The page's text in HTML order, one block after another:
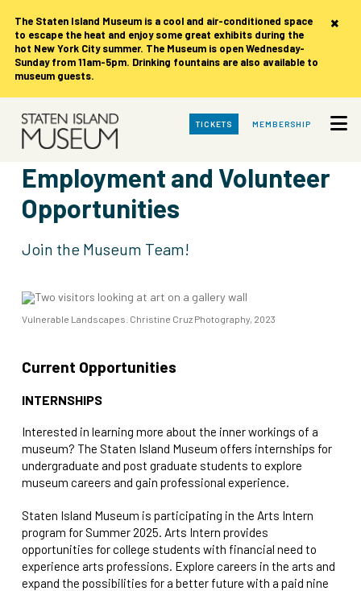
×
The Staten Island Museum is a cool and air-conditioned space
to escape the heat and enjoy some great exhibits during the
hot New York City summer. The Museum is open Wednesday-
Sunday from 11am-5pm. Drinking fountains are also available to
museum guests.
Skip
Main
TICKETS MEMBERSHIP
Employment and Volunteer
Opportunities
Join the Museum Team!
Vulnerable Landscapes. Christine Cruz Photography, 2023
Current Opportunities
INTERNSHIPS
Interested in learning more about the inner workings of a
museum? The Staten Island Museum offers internships for
undergraduate and post graduate students to explore
museum careers and gain professional experience.
Staten Island Museum is participating in the Arts Intern
program for Summer 2025. Arts Intern provides
opportunities for college students with financial need to
experience arts professions. Explore careers in the arts and
expand the possibilities for a better future with a paid nine